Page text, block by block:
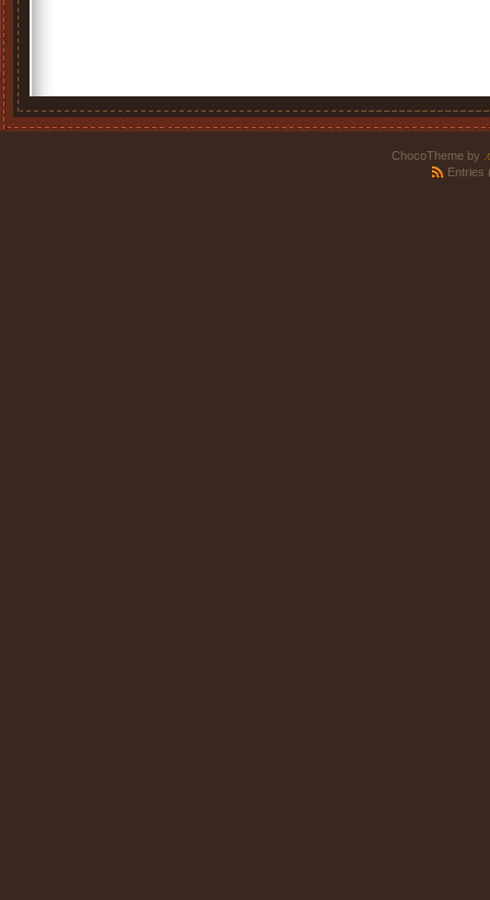
ChocoTheme by
Entries